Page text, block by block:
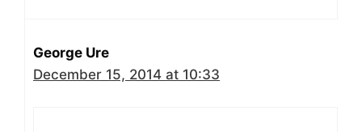
George Ure
December 15, 2014 at 10:33